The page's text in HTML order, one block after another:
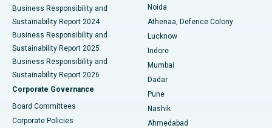
Best Hospital in Seshadripuram, Bangalore
Best Hospital in Waltair Main Road, Visakhapatnam
Best Hospital in Subhash Nagar Road, Karimnagar
Best Hospital in Managari, Karaikudi
Best Hospital in Arepally, Warangal
Business Responsibility and
Sustainability Report 2024
Business Responsibility and
Sustainability Report 2025
Business Responsibility and
Sustainability Report 2026
Corporate Governance
Board Committees
Corporate Policies
Noida
Athenaa, Defence Colony
Lucknow
Indore
Mumbai
Dadar
Pune
Nashik
Ahmedabad